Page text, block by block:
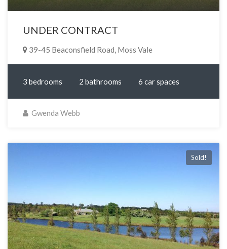
UNDER CONTRACT
39-45 Beaconsfield Road, Moss Vale
3 bedrooms 2 bathrooms 6 car spaces
Gwenda Webb
Sold!